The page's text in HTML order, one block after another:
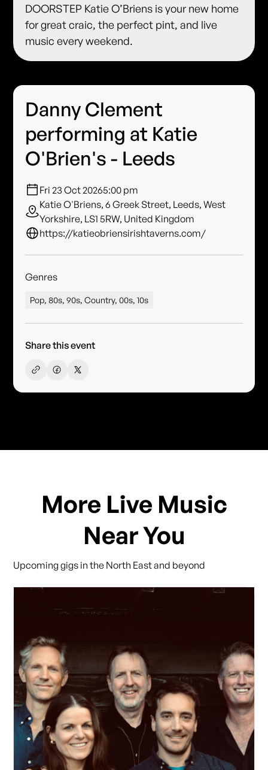
DOORSTEP Katie O’Briens is your new home
for great craic, the perfect pint, and live
music every weekend.
Danny Clement
performing at Katie
O'Brien's - Leeds
Fri 23 Oct 20265:00 pm
Katie O'Briens, 6 Greek Street, Leeds, West
Yorkshire, LS1 5RW, United Kingdom
https://katieobriensirishtaverns.com/
Genres
Pop, 80s, 90s, Country, 00s, 10s
Share this event
More Live Music
Near You
Upcoming gigs in the North East and beyond